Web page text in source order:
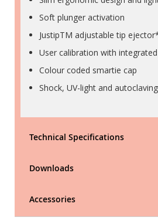
Soft plunger activation
JustipTM adjustable tip
User calibration with
Colour coded smartie cap
Shock, UV-light and
Technical Specifications
Downloads
Accessories